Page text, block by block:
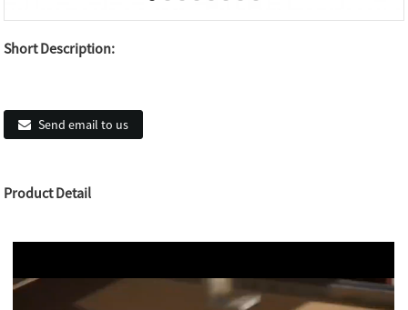
Short Description:
Send email to us
Product Detail